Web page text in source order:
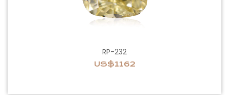
RP-232
US$1162